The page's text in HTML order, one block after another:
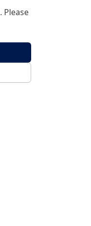
Please